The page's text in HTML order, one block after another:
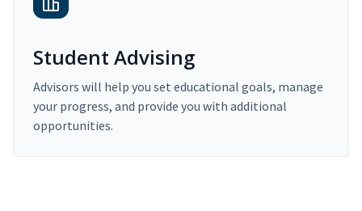
Student Advising
Advisors will help you set educational goals, manage
your progress, and provide you with additional
opportunities.